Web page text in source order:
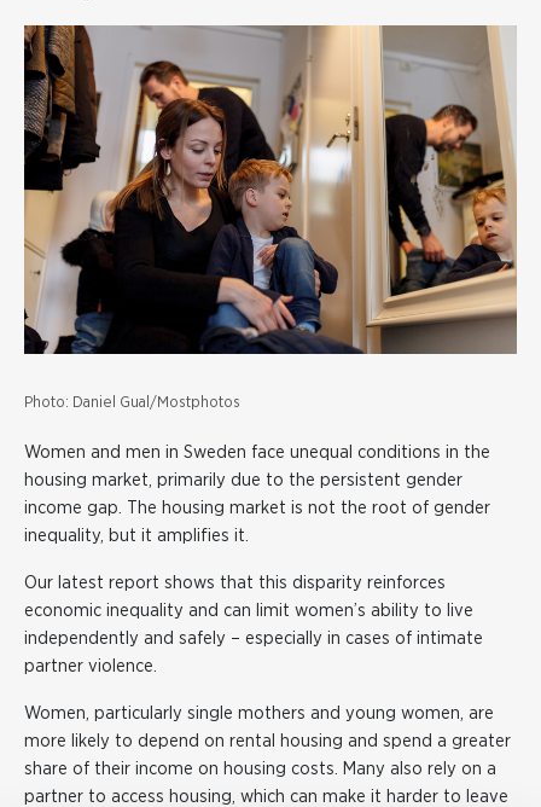
Photo: Daniel Gual/Mostphotos
Women and men in Sweden face unequal conditions in the
housing market, primarily due to the persistent gender
income gap. The housing market is not the root of gender
inequality, but it amplifies it.
Our latest report shows that this disparity reinforces
economic inequality and can limit women’s ability to live
independently and safely – especially in cases of intimate
partner violence.
Women, particularly single mothers and young women, are
more likely to depend on rental housing and spend a greater
share of their income on housing costs. Many also rely on a
partner to access housing, which can make it harder to leave